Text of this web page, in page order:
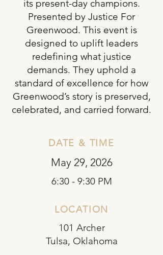
its present-day champions.
Presented by Justice For
Greenwood. This event is
designed to uplift leaders
redefining what justice
demands. They uphold a
standard of excellence for how
Greenwood’s story is preserved,
celebrated, and carried forward.
DATE & TIME
May 29, 2026
6:30 - 9:30 PM
LOCATION
101 Archer
Tulsa, Oklahoma